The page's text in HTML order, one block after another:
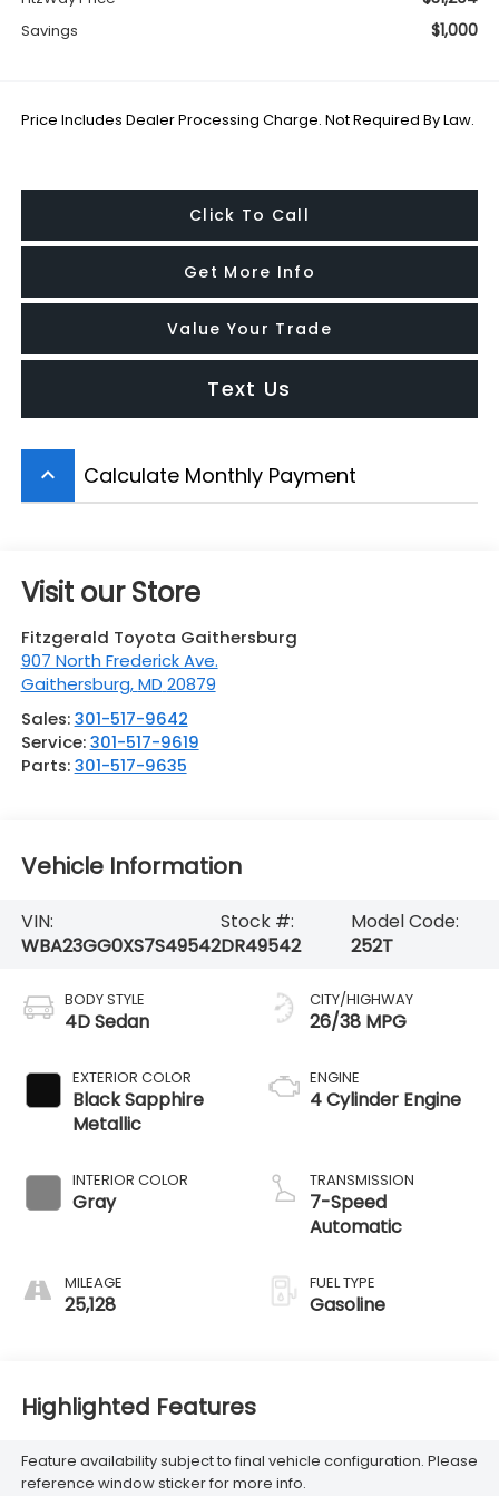
Savings $1,000
Price Includes Dealer Processing Charge. Not Required By Law.
Click To Call
Get More Info
Value Your Trade
Text Us
keyboard_arrow_up Calculate Monthly Payment
Visit our Store
Fitzgerald Toyota Gaithersburg
907 North Frederick Ave.
Gaithersburg,MD 20879
Sales:301-517-9642
Service:301-517-9619
Parts:301-517-9635
Vehicle Information
VIN:
WBA23GG0XS7S49542
Stock #:
DR49542
Model Code:
252T
BODY STYLE
4D Sedan
EXTERIOR COLOR
Black Sapphire
Metallic
INTERIOR COLOR
Gray
MILEAGE
25,128
CITY/HIGHWAY
26/38 MPG
ENGINE
4 Cylinder Engine
TRANSMISSION
7-Speed
Automatic
FUEL TYPE
Gasoline
Highlighted Features
Feature availability subject to final vehicle configuration. Please
reference window sticker for more info.